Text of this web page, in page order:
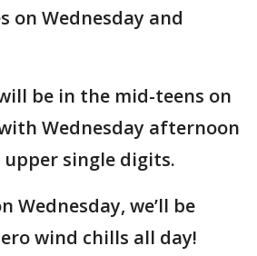
on Wednesday and
be in the mid-teens on
Wednesday afternoon
single digits.
Wednesday, we’ll be
wind chills all day!